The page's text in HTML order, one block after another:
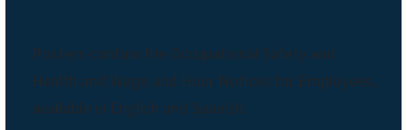
Posters contain the Occupational Safety and
Health and Wage and Hour Notices for Employees,
available in English and Spanish.